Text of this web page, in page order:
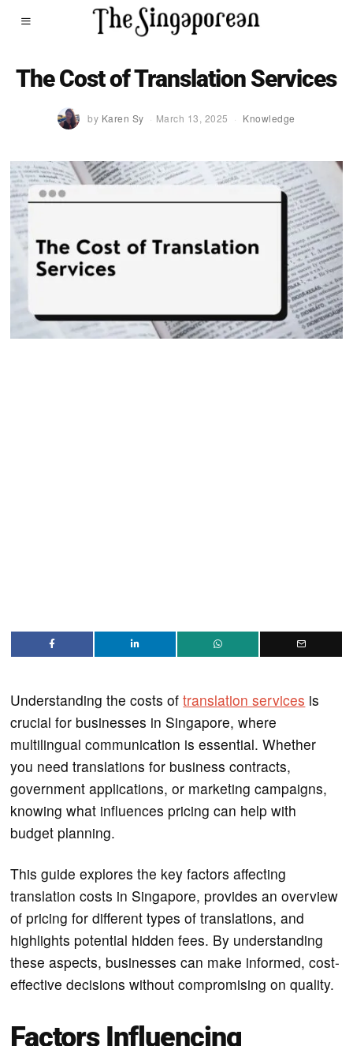
The Cost of Translation Services
by Karen Sy March 13, 2025 Knowledge
Understanding the costs oftranslation services is
crucial for businesses in Singapore, where
multilingual communication is essential. Whether
you need translations for business contracts,
government applications, or marketing campaigns,
knowing what influences pricing can help with
budget planning.
This guide explores the key factors affecting
translation costs in Singapore, provides an overview
of pricing for different types of translations, and
highlights potential hidden fees. By understanding
these aspects, businesses can make informed, cost-
effective decisions without compromising on quality.
Factors Influencing